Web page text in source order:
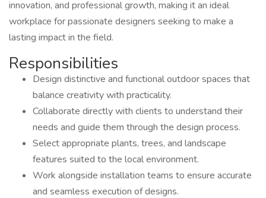
innovation, and professional growth, making it an ideal
workplace for passionate designers seeking to make a
lasting impact in the field.
Responsibilities
Design distinctive and functional outdoor spaces that
balance creativity with practicality.
Collaborate directly with clients to understand their
needs and guide them through the design process.
Select appropriate plants, trees, and landscape
features suited to the local environment.
Work alongside installation teams to ensure accurate
and seamless execution of designs.